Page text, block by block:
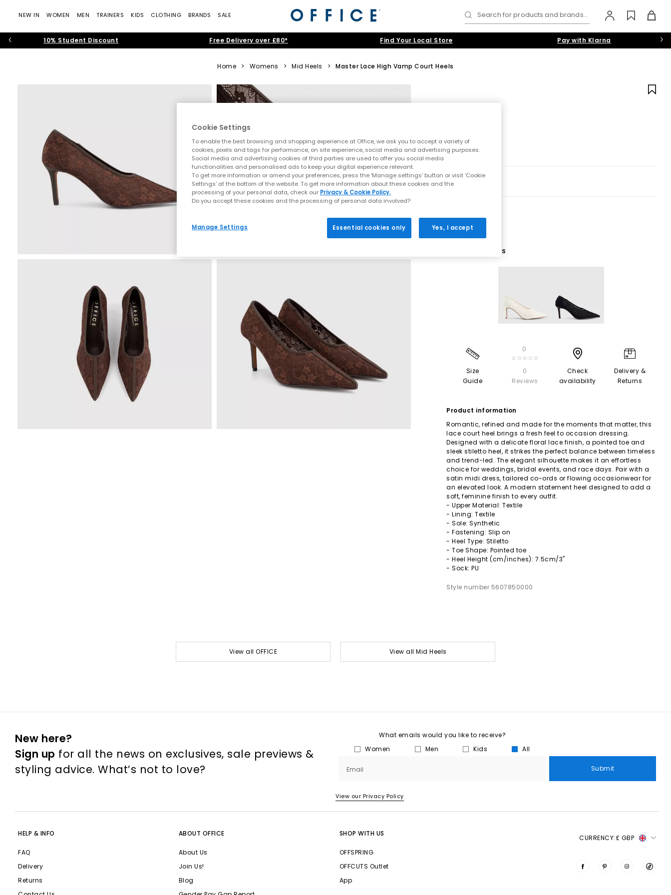
NEW IN WOMEN MEN TRAINERS KIDS CLOTHING BRANDS SALE Search for products and brands...
10% Student Discount Free Delivery over £80* Find Your Local Store Pay with Klarna
Home > Womens > Mid Heels > Master Lace High Vamp Court Heels
2 More Colours
Size
Guide
0
☆☆☆☆☆
0
Reviews
Check
availability
Delivery &
Returns
Product information
Romantic, refined and made for the moments that matter, this
lace court heel brings a fresh feel to occasion dressing.
Designed with a delicate floral lace finish, a pointed toe and
sleek stiletto heel, it strikes the perfect balance between timeless
and trend-led. The elegant silhouette makes it an effortless
choice for weddings, bridal events, and race days. Pair with a
satin midi dress, tailored co-ords or flowing occasionwear for
an elevated look. A modern statement heel designed to add a
soft, feminine finish to every outfit.
- Upper Material: Textile
- Lining: Textile
- Sole: Synthetic
- Fastening: Slip on
- Heel Type: Stiletto
- Toe Shape: Pointed toe
- Heel Height (cm/inches): 7.5cm/3"
- Sock: PU
Style number 5607850000
View all OFFICE View all Mid Heels
New here?
Sign up for all the news on exclusives, sale previews &
styling advice. What’s not to love?
What emails would you like to receive?
Women
Men Kids All
Email Submit
View our Privacy Policy
HELP & INFO
FAQ
Delivery
Returns
ABOUT OFFICE
About Us
Join Us!
Blog
SHOP WITH US
OFFSPRING
OFFCUTS Outlet
App
CURRENCY:£ GBP
Cookie Settings
To enable the best browsing and shopping experience at Office, we ask you to accept a variety of
cookies, pixels and tags for performance, on site experience, social media and advertising purposes.
Social media and advertising cookies of third parties are used to offer you social media
functionalities and personalised ads to keep your digital experience relevant.
To get more information or amend your preferences, press the ‘Manage settings’ button or visit 'Cookie
Settings' at the bottom of the website. To get more information about these cookies and the
processing of your personal data, check our Privacy & Cookie Policy.
Do you accept these cookies and the processing of personal data involved?
Manage Settings Essential cookies only Yes, I accept